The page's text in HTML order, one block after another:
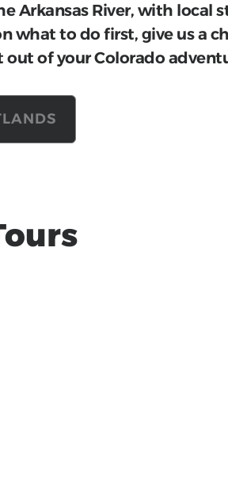
Arkansas River, with local
what to do first, give us a
of your Colorado